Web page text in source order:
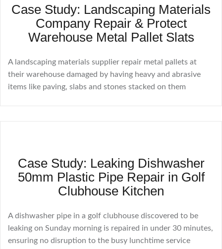
Case Study: Landscaping Materials
Company Repair & Protect
Warehouse Metal Pallet Slats
A landscaping materials supplier repair metal pallets at
their warehouse damaged by having heavy and abrasive
items like paving, slabs and stones stacked on them
Case Study: Leaking Dishwasher
50mm Plastic Pipe Repair in Golf
Clubhouse Kitchen
A dishwasher pipe in a golf clubhouse discovered to be
leaking on Sunday morning is repaired in under 30 minutes,
ensuring no disruption to the busy lunchtime service